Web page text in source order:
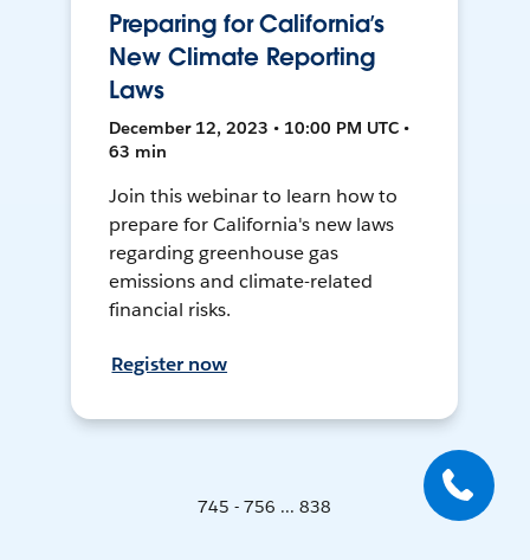
Preparing for California’s
New Climate Reporting
Laws
December 12, 2023 • 10:00 PM UTC •
63 min
Join this webinar to learn how to
prepare for California's new laws
regarding greenhouse gas
emissions and climate-related
financial risks.
Register now
745 - 756 ... 838